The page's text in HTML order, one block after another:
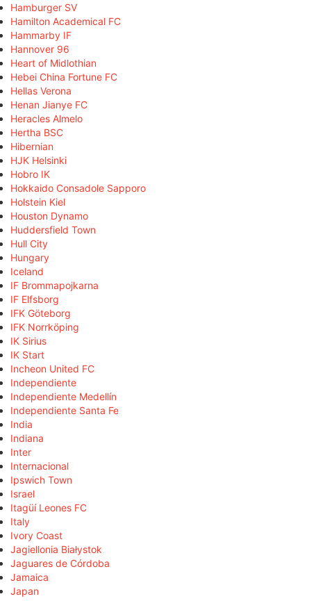
Hamburger SV
Hamilton Academical FC
Hammarby IF
Hannover 96
Heart of Midlothian
Hebei China Fortune FC
Hellas Verona
Henan Jianye FC
Heracles Almelo
Hertha BSC
Hibernian
HJK Helsinki
Hobro IK
Hokkaido Consadole Sapporo
Holstein Kiel
Houston Dynamo
Huddersfield Town
Hull City
Hungary
Iceland
IF Brommapojkarna
IF Elfsborg
IFK Göteborg
IFK Norrköping
IK Sirius
IK Start
Incheon United FC
Independiente
Independiente Medellín
Independiente Santa Fe
India
Indiana
Inter
Internacional
Ipswich Town
Israel
Itagüí Leones FC
Italy
Ivory Coast
Jagiellonia Białystok
Jaguares de Córdoba
Jamaica
Japan